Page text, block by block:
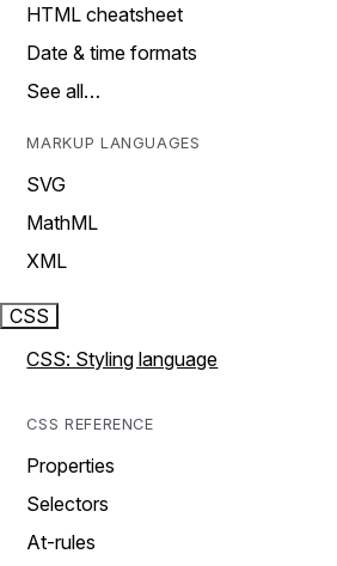
HTML cheatsheet
Date & time formats
See all…
MARKUP LANGUAGES
SVG
MathML
XML
CSS
CSS: Styling language
CSS REFERENCE
Properties
Selectors
At-rules